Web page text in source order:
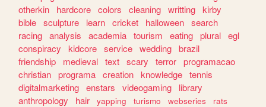
otherkin
hardcore colors cleaning writting kirby
bible sculpture learn cricket halloween search
racing analysis academia tourism eating plural egl
conspiracy
kidcore service wedding brazil
friendship
medieval text scary terror programacao
christian programa creation knowledge tennis
digitalmarketing enstars videogaming
library
anthropology
hair yapping turismo webseries
rats